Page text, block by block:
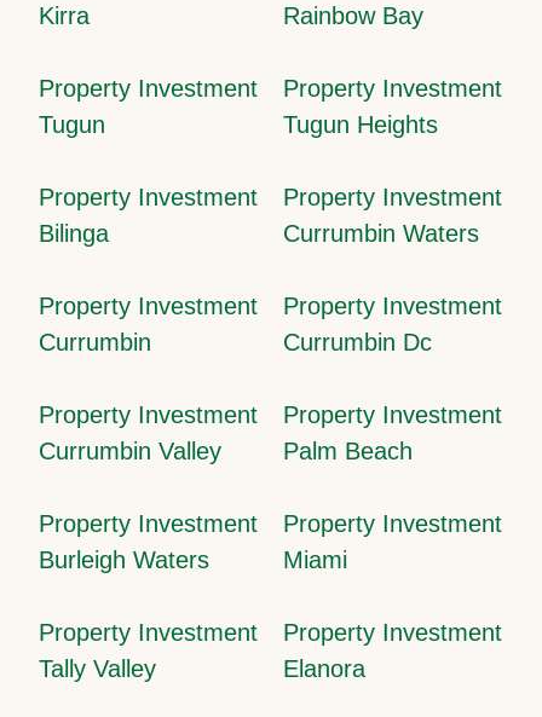
Kirra
Rainbow Bay
Property Investment
Tugun
Property Investment
Tugun Heights
Property Investment
Bilinga
Property Investment
Currumbin Waters
Property Investment
Currumbin
Property Investment
Currumbin Dc
Property Investment
Currumbin Valley
Property Investment
Palm Beach
Property Investment
Burleigh Waters
Property Investment
Miami
Property Investment
Tally Valley
Property Investment
Elanora